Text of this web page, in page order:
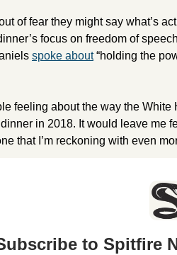
of fear they might say what’s
focus on freedom of
spoke about “holding the
feeling about the way the
in 2018. It would leave me
that I’m reckoning with even
to Spitfire